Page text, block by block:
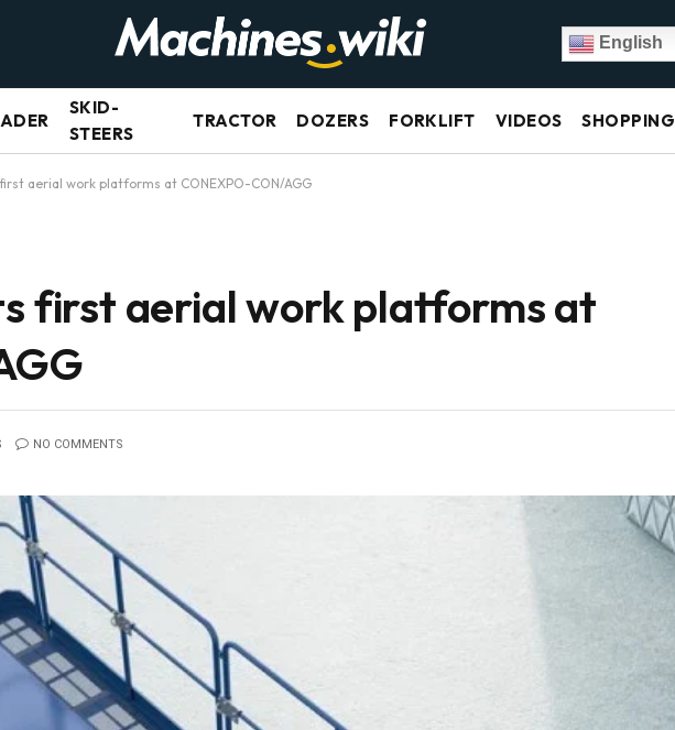
English
SKID-
STEERS
TRACTOR DOZERS FORKLIFT VIDEOS SHOPPING
aerial work platforms at CONEXPO-CON/AGG
first aerial work platforms at
NO COMMENTS